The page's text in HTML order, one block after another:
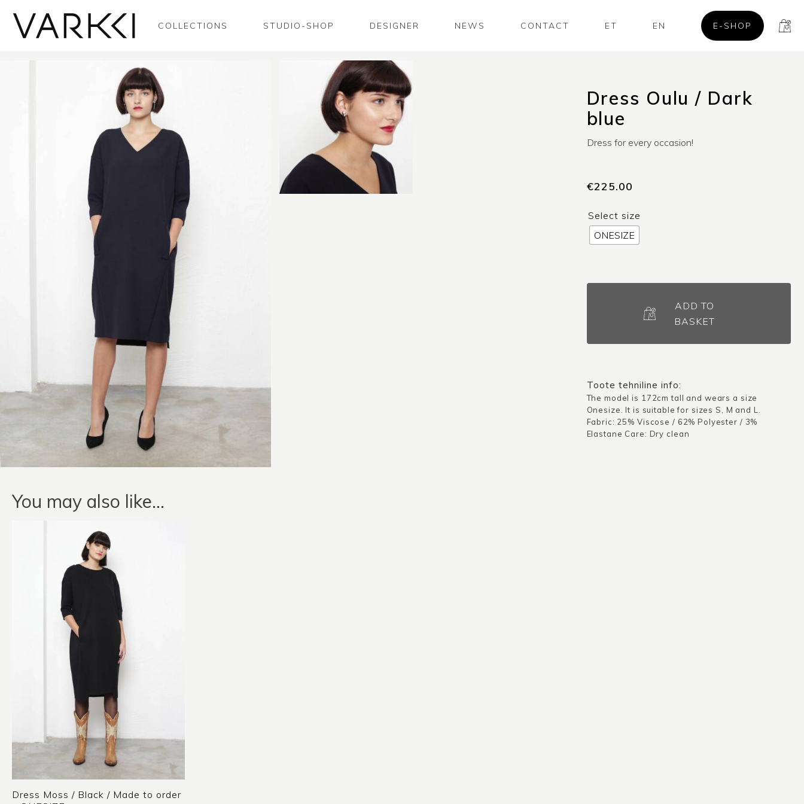
COLLECTIONS STUDIO-SHOP DESIGNER NEWS CONTACT ET EN E-SHOP
Dress Oulu / Dark
blue
Dress for every occasion!
€225.00
Select size
ONESIZE
ADD TO
BASKET
Toote tehniline info:
The model is 172cm tall and wears a size
Onesize. It is suitable for sizes S, M and L.
Fabric: 25% Viscose / 62% Polyester / 3%
Elastane Care: Dry clean
You may also like…
Dress Moss / Black / Made to order